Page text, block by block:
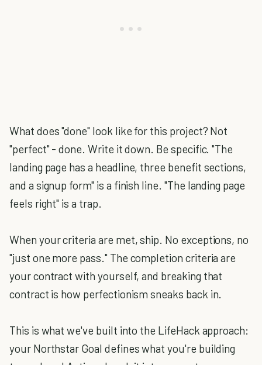
What does "done" look like for this project? Not
"perfect" - done. Write it down. Be specific. "The
landing page has a headline, three benefit sections,
and a signup form" is a finish line. "The landing page
feels right" is a trap.
When your criteria are met, ship. No exceptions, no
"just one more pass." The completion criteria are
your contract with yourself, and breaking that
contract is how perfectionism sneaks back in.
This is what we've built into the LifeHack approach:
your Northstar Goal defines what you're building